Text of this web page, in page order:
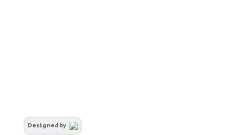
Designed by